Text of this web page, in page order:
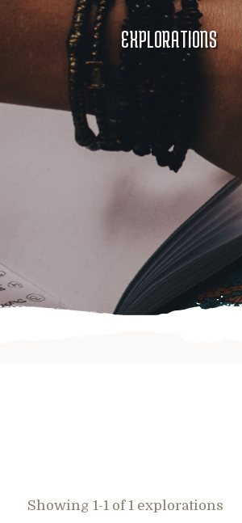
EXPLORATIONS
Showing 1-1 of 1 explorations